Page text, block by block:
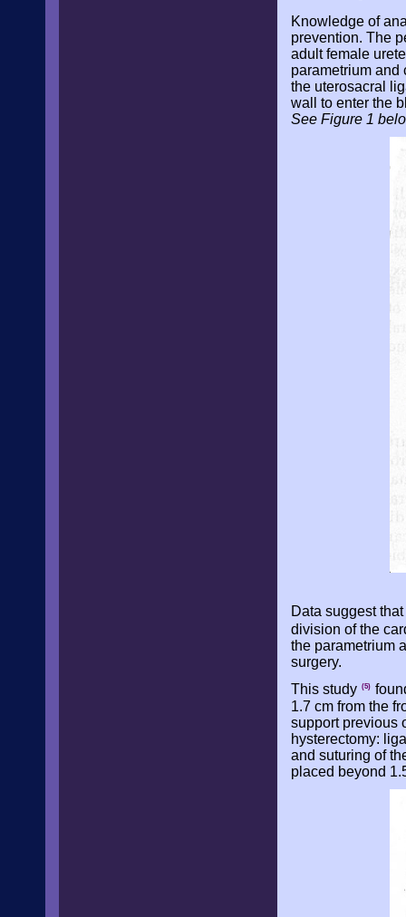
Knowledge of
prevention. The
adult female
parametrium and
the uterosacral
wall to enter the
See Figure 1
Data suggest
division of the
the parametrium
surgery.
This study (5)
1.7 cm from the
support previous
hysterectomy:
and suturing of
placed beyond